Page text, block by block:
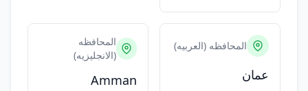
المحافظه (العربيه)
عمان
المحافظه
(الانجليزيه)
Amman